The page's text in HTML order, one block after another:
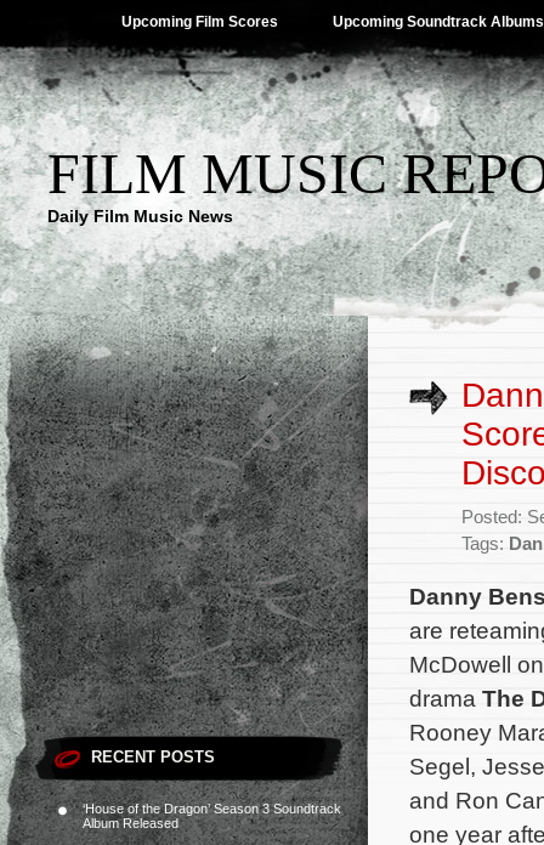
Upcoming Film Scores Upcoming Soundtrack Albums
FILM MUSIC
Daily Film Music News
RECENT POSTS
‘House of the Dragon’ Season 3 Soundtrack
Album Released
Posted:
Tags:
Danny
are
McDowell
drama The
Rooney
Segel,
and Ron
one year